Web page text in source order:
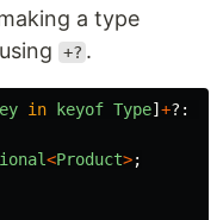
a type
+? .
in keyof Type] +?:
<Product>;